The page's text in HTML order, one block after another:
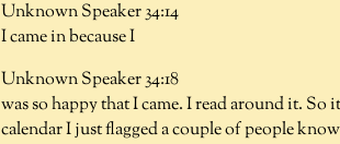
Unknown Speaker 34:14
I came in because I
Unknown Speaker 34:18
was so happy that I came. I read around it.
calendar I just flagged a couple of people